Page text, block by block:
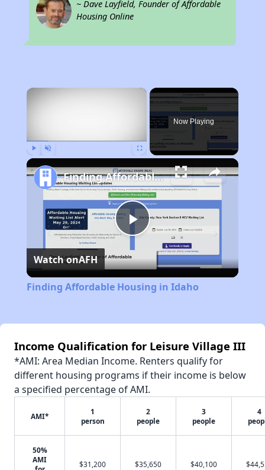
~ Dave Layfield, Founder of Affordable
Housing Online
×
Now Playing
Play
Video
Finding Affordable Housing in Idaho
Watch onAFH
Finding Affordable Housing in Idaho
Income Qualification for Leisure Village III
*AMI: Area Median Income. Renters qualify for
different housing programs if their income is below
a specified percentage of AMI.
AMI*
1
person
2
people
3
people
4
50%
AMI
$31,200
$35,650
$40,100